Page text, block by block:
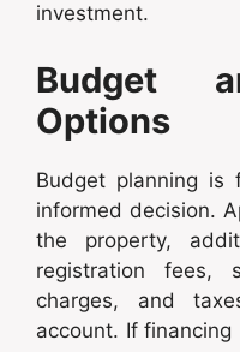
investment.
Budget
Options
Budget planning is
informed decision.
the property,
registration fees,
charges, and
account. If financing